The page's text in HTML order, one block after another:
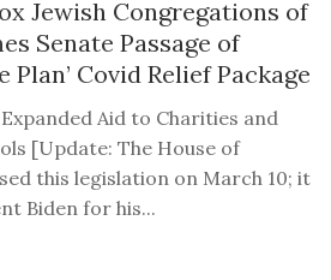
Jewish Congregations of
Senate Passage of
Plan’ Covid Relief Package
Aid to Charities and
[Update: The House of
this legislation on March 10; it
Biden for his...